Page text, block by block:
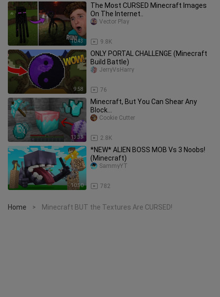
10:43
The Most CURSED Minecraft Images
On The Internet..
9.8K
Vector Play
9:58
ONLY PORTAL CHALLENGE (Minecraft
Build Battle)
76
JerryVsHarry
13:33
Minecraft, But You Can Shear Any
Block...
2.8K
Cookie Cutter
10:50
*NEW* ALIEN BOSS MOB Vs 3 Noobs!
(Minecraft)
782
SammyYT
Home > Minecraft BUT the Textures Are CURSED!